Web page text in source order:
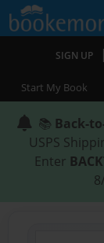
SIGN UP |
Start My Book
📚 Back-
USPS
Enter